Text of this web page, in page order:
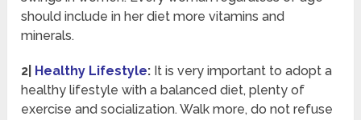
should include in her diet more vitamins and
minerals.
2| Healthy Lifestyle: It is very important to adopt a
healthy lifestyle with a balanced diet, plenty of
exercise and socialization. Walk more, do not refuse